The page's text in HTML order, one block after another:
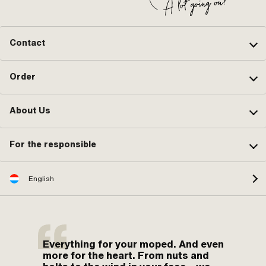
Contact
Order
About Us
For the responsible
English
Everything for your moped. And even
more for the heart. From nuts and